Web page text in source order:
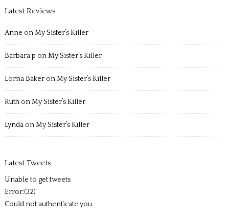
Latest Reviews
Anne onMy Sister’s Killer
Barbara p onMy Sister’s Killer
Lorna BakeronMy Sister’s Killer
RuthonMy Sister’s Killer
LyndaonMy Sister’s Killer
Latest Tweets
Unable to get tweets
Error:(32)
Could not authenticate you.